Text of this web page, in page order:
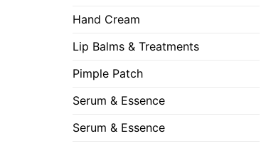
Hand Cream
Lip Balms & Treatments
Pimple Patch
Serum & Essence
Serum & Essence